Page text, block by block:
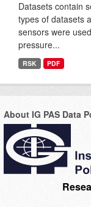
Datasets contain
types of datasets
sensors were
pressure...
RSK PDF
About IG PAS Data